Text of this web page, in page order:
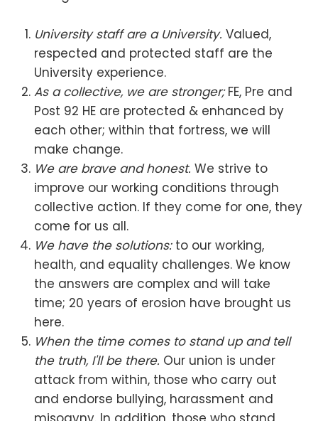
University staff are a University. Valued,
respected and protected staff are the
University experience.
As a collective, we are stronger;FE, Pre and
Post 92 HE are protected & enhanced by
each other; within that fortress, we will
make change.
We are brave and honest. We strive to
improve our working conditions through
collective action. If they come for one, they
come for us all.
We have the solutions:to our working,
health, and equality challenges. We know
the answers are complex and will take
time; 20 years of erosion have brought us
here.
When the time comes to stand up and tell
the truth, I'll be there. Our union is under
attack from within, those who carry out
and endorse bullying, harassment and